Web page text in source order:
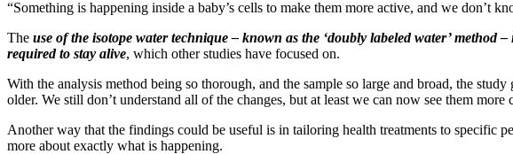
“Something is happening inside a baby’s cells to make them more active, and we don’t
The use of the isotope water technique – known as the ‘doubly labeled water’ method
required to stay alive, which other studies have focused on.
With the analysis method being so thorough, and the sample so large and broad, the
older. We still don’t understand all of the changes, but at least we can now see them more
Another way that the findings could be useful is in tailoring health treatments to specific
more about exactly what is happening.